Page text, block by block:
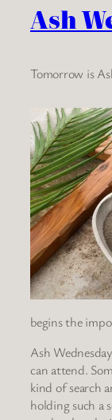
Ash
Tomorrow is
begins the
Ash
can attend.
kind of search
holding such a